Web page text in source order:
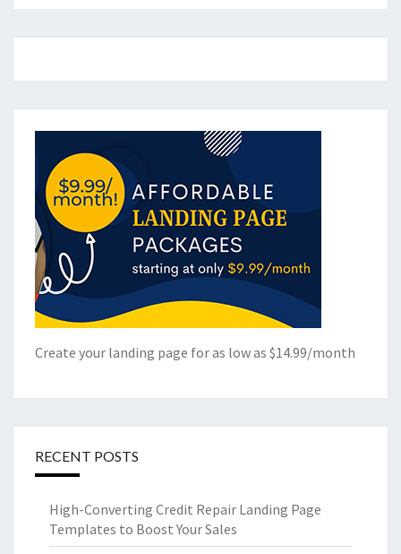
Create your landing page for as low as $14.99/month
RECENT POSTS
High-Converting Credit Repair Landing Page
Templates to Boost Your Sales